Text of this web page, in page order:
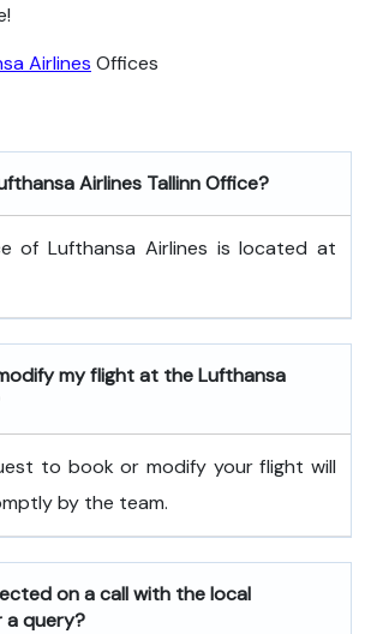
Airlines Offices
Airlines Tallinn Office?
of Lufthansa Airlines is located at
my flight at the Lufthansa
to book or modify your flight will
by the team.
on a call with the local
a query?